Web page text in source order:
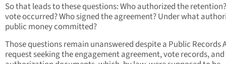
So that leads to these questions: Who authorized the
vote occurred? Who signed the agreement? Under what
public money committed?
Those questions remain unanswered despite a Public Records
request seeking the engagement agreement, vote records, and